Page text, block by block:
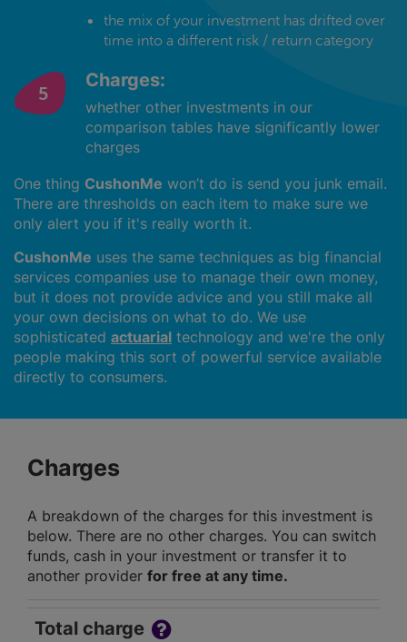
the mix of your investment has drifted over
time into a different risk / return category
Charges:
whether other investments in our
comparison tables have significantly lower
charges
One thing CushonMe won’t do is send you junk email.
There are thresholds on each item to make sure we
only alert you if it's really worth it.
CushonMe uses the same techniques as big financial
services companies use to manage their own money,
but it does not provide advice and you still make all
your own decisions on what to do. We use
sophisticated actuarial technology and we're the only
people making this sort of powerful service available
directly to consumers.
Charges
A breakdown of the charges for this investment is
below. There are no other charges. You can switch
funds, cash in your investment or transfer it to
another provider for free at any time.
Total charge